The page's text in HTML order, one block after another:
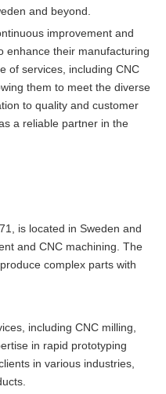
and beyond.
improvement and
enhance their manufacturing
of services, including CNC
them to meet the diverse
to quality and customer
a reliable partner in the
is located in Sweden and
and CNC machining. The
complex parts with
including CNC milling,
in rapid prototyping
in various industries,